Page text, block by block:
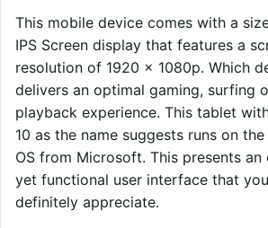
This mobile device comes with a
IPS Screen display that features a
resolution of 1920 x 1080p. Which
delivers an optimal gaming, surfing
playback experience. This tablet
10 as the name suggests runs on
OS from Microsoft. This presents an
yet functional user interface that
definitely appreciate.